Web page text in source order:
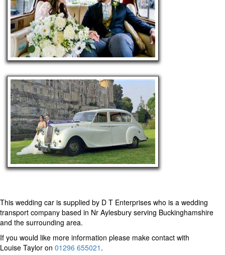
This wedding car is supplied by D T Enterprises who is a wedding
transport company based in Nr Aylesbury serving Buckinghamshire
and the surrounding area.
If you would like more information please make contact with
Louise Taylor on 01296 655021 .